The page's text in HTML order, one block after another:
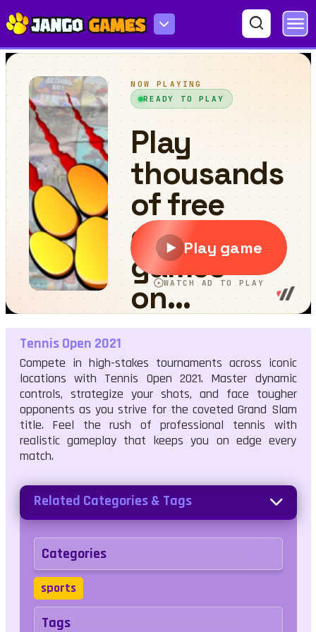
Tennis Open 2021
Tennis Open 2021
Compete in high-stakes tournaments across iconic
locations with Tennis Open 2021. Master dynamic
controls, strategize your shots, and face tougher
opponents as you strive for the coveted Grand Slam
title. Feel the rush of professional tennis with
realistic gameplay that keeps you on edge every
match.
Related Categories & Tags
Categories
sports
Tags